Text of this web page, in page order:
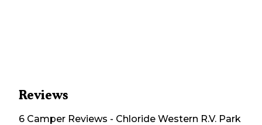
Reviews
6 Camper Reviews - Chloride Western R.V. Park